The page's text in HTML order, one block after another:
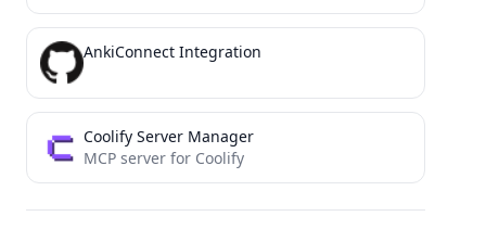
AnkiConnect Integration
Coolify Server Manager
MCP server for Coolify